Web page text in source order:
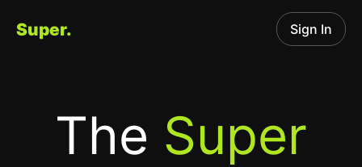
Super. Sign In
The Super